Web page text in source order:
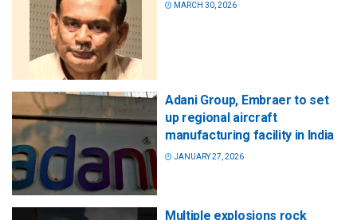
MARCH 30, 2026
Adani Group, Embraer to set
up regional aircraft
manufacturing facility in India
JANUARY 27, 2026
Multiple explosions rock